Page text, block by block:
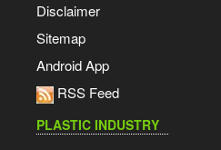
Disclaimer
Sitemap
Android App
RSS Feed
PLASTIC INDUSTRY